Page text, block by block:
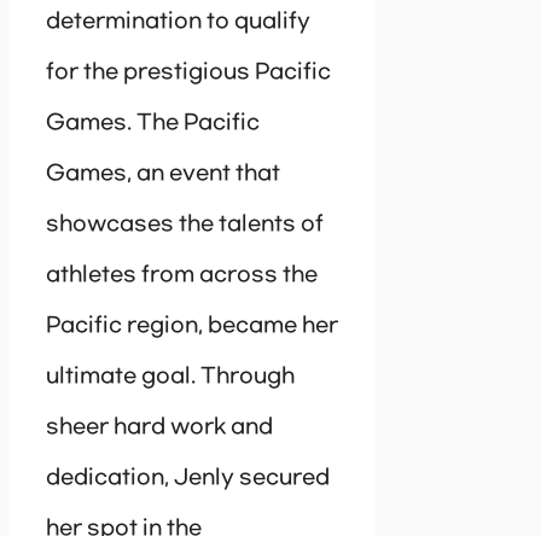
determination to qualify
for the prestigious Pacific
Games. The Pacific
Games, an event that
showcases the talents of
athletes from across the
Pacific region, became her
ultimate goal. Through
sheer hard work and
dedication, Jenly secured
her spot in the